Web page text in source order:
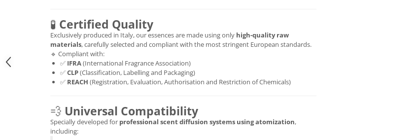
🧪 Certified Quality
Exclusively produced in Italy, our essences are made using only high-quality raw
materials, carefully selected and compliant with the most stringent European standards.
🔹 Compliant with:
✅ IFRA(International Fragrance Association)
✅CLP(Classification, Labelling and Packaging)
✅ REACH (Registration, Evaluation, Authorisation and Restriction of Chemicals)
💨 Universal Compatibility
Specially developed for professional scent diffusion systems using atomization,
including: